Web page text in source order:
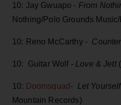
10: Jay Gwuapo - From
Nothing/Polo Grounds
10: Reno McCarthy -
10: Guitar Wolf - Love & Jett
10: Doomsquad - Let
Mountain Records)